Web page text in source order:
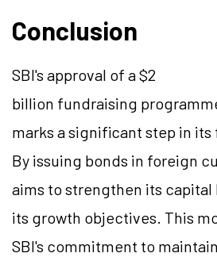
Conclusion
SBI's approval of a$2
billion fundraising
marks a significant step in
By issuing bonds in foreign
aims to strengthen its capital
its growth objectives. This
SBI's commitment to